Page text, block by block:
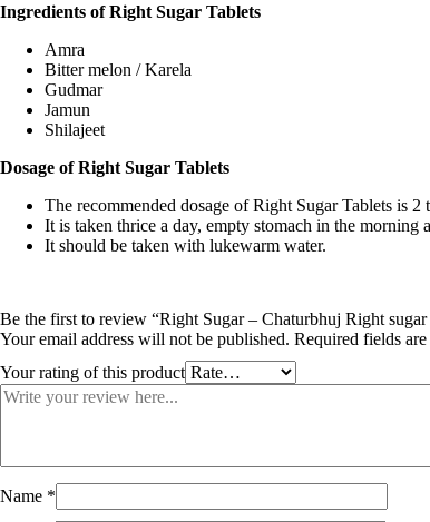
Ingredients of Right Sugar Tablets
Amra
Bitter melon / Karela
Gudmar
Jamun
Shilajeet
Dosage of Right Sugar Tablets
The recommended dosage of Right Sugar Tablets is 2
It is taken thrice a day, empty stomach in the morning
It should be taken with lukewarm water.
Be the first to review “Right Sugar – Chaturbhuj Right
Your email address will not be published. Required fields are
Your rating of this product
Name *